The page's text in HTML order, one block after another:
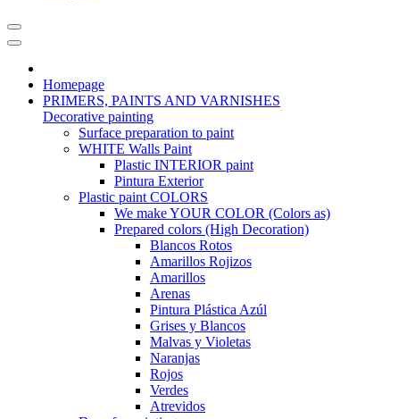
Homepage
PRIMERS, PAINTS AND VARNISHES
Decorative painting
Surface preparation to paint
WHITE Walls Paint
Plastic INTERIOR paint
Pintura Exterior
Plastic paint COLORS
We make YOUR COLOR (Colors as)
Prepared colors (High Decoration)
Blancos Rotos
Amarillos Rojizos
Amarillos
Arenas
Pintura Plástica Azúl
Grises y Blancos
Malvas y Violetas
Naranjas
Rojos
Verdes
Atrevidos